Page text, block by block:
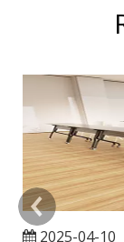
2025-04-10